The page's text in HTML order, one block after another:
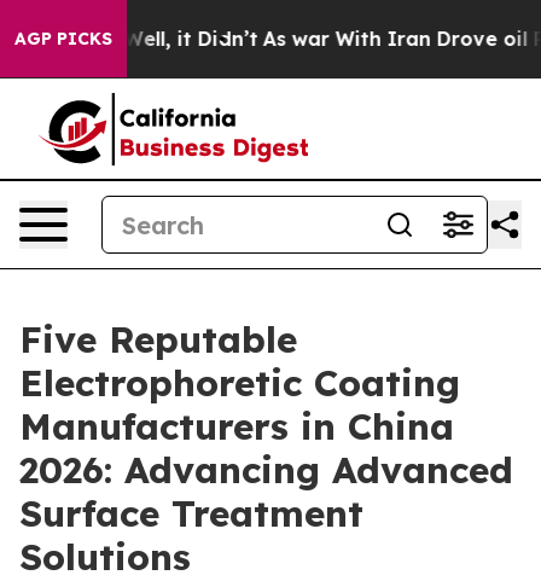
AGP PICKS
Well, it Didn’t As war With Iran Drove oil Prices
Five Reputable
Electrophoretic Coating
Manufacturers in China
2026: Advancing Advanced
Surface Treatment
Solutions